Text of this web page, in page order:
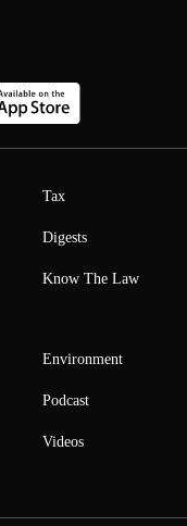
Tax
Digests
Know The Law
Environment
Podcast
Videos